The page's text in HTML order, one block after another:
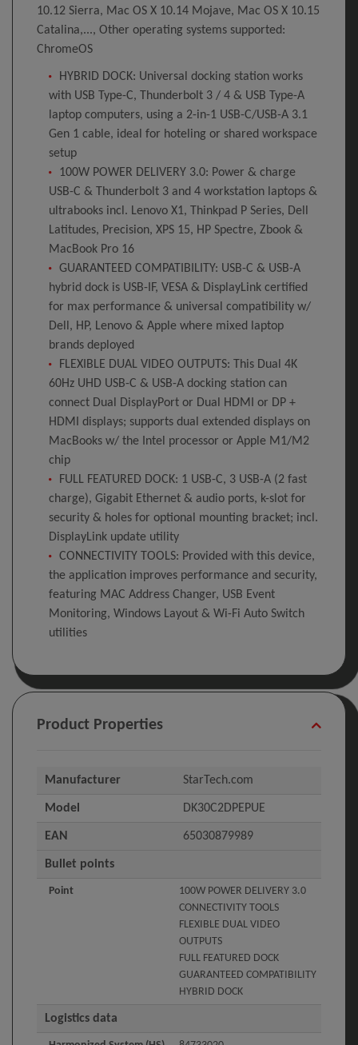
10.12 Sierra, Mac OS X 10.14 Mojave, Mac OS X 10.15
Catalina,..., Other operating systems supported:
ChromeOS
HYBRID DOCK: Universal docking station works
with USB Type-C, Thunderbolt 3 / 4 & USB Type-A
laptop computers, using a 2-in-1 USB-C/USB-A 3.1
Gen 1 cable, ideal for hoteling or shared workspace
setup
100W POWER DELIVERY 3.0: Power & charge
USB-C & Thunderbolt 3 and 4 workstation laptops &
ultrabooks incl. Lenovo X1, Thinkpad P Series, Dell
Latitudes, Precision, XPS 15, HP Spectre, Zbook &
MacBook Pro 16
GUARANTEED COMPATIBILITY: USB-C & USB-A
hybrid dock is USB-IF, VESA & DisplayLink certified
for max performance & universal compatibility w/
Dell, HP, Lenovo & Apple where mixed laptop
brands deployed
FLEXIBLE DUAL VIDEO OUTPUTS: This Dual 4K
60Hz UHD USB-C & USB-A docking station can
connect Dual DisplayPort or Dual HDMI or DP +
HDMI displays; supports dual extended displays on
MacBooks w/ the Intel processor or Apple M1/M2
chip
FULL FEATURED DOCK: 1 USB-C, 3 USB-A (2 fast
charge), Gigabit Ethernet & audio ports, k-slot for
security & holes for optional mounting bracket; incl.
DisplayLink update utility
CONNECTIVITY TOOLS: Provided with this device,
the application improves performance and security,
featuring MAC Address Changer, USB Event
Monitoring, Windows Layout & Wi-Fi Auto Switch
utilities
Product Properties
Manufacturer StarTech.com
Model DK30C2DPEPUE
EAN 65030879989
Bullet points
Point
100W POWER DELIVERY 3.0
CONNECTIVITY TOOLS
FLEXIBLE DUAL VIDEO
OUTPUTS
FULL FEATURED DOCK
GUARANTEED COMPATIBILITY
HYBRID DOCK
Logistics data